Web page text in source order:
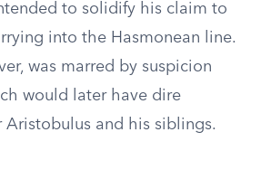
to solidify his claim to
into the Hasmonean line.
was marred by suspicion
would later have dire
Aristobulus and his siblings.